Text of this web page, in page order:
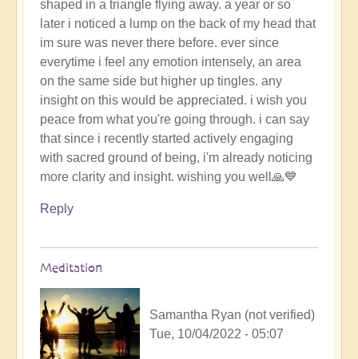
shaped in a triangle flying away. a year or so
later i noticed a lump on the back of my head that
im sure was never there before. ever since
everytime i feel any emotion intensely, an area
on the same side but higher up tingles. any
insight on this would be appreciated. i wish you
peace from what you're going through. i can say
that since i recently started actively engaging
with sacred ground of being, i'm already noticing
more clarity and insight. wishing you well🙏💙
Reply
Meditation
Samantha Ryan (not verified)
Tue, 10/04/2022 - 05:07